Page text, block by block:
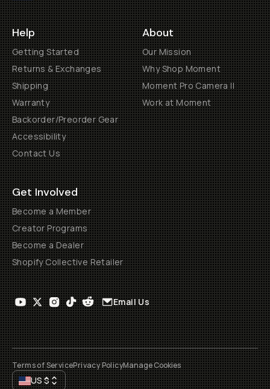
Help
Getting Started
Returns & Exchanges
Shipping
Warranty
Backorder/Preorder Gear
Accessibility
Contact Us
About
Our Mission
Why Shop Moment
Moment Pro Camera II
Work at Moment
Get Involved
Become a Member
Creator Programs
Become a Dealer
Shopify Collective Retailer
Email Us
Terms of ServicePrivacy PolicyManage Cookies
US$